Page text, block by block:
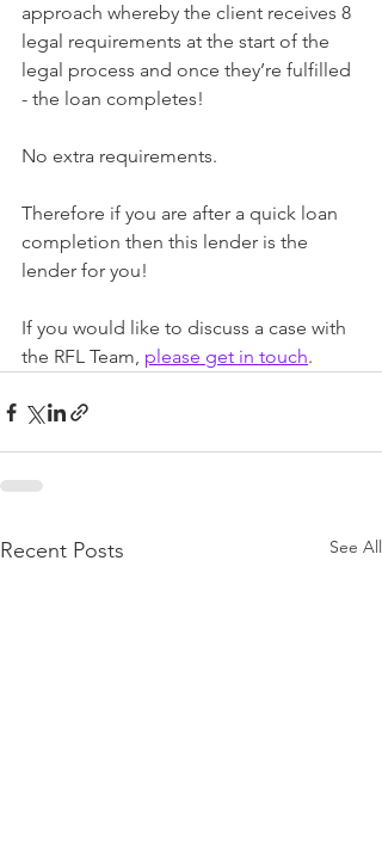
approach whereby the client receives 8
legal requirements at the start of the
legal process and once they’re fulfilled
- the loan completes!
No extra requirements.
Therefore if you are after a quick loan
completion then this lender is the
lender for you!
If you would like to discuss a case with
the RFL Team, please get in touch.
Recent Posts See All